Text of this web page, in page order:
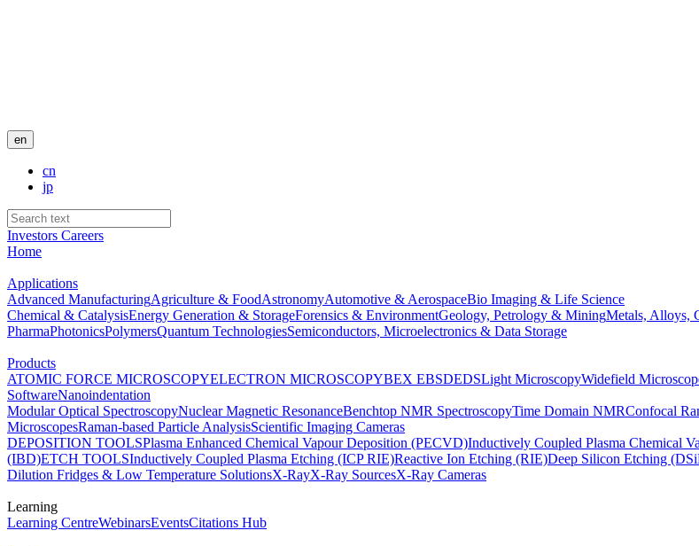
en
cn
jp
Investors Careers
Home
Applications
Advanced ManufacturingAgriculture & FoodAstronomyAutomotive & AerospaceBio Imaging & Life Science
Chemical & CatalysisEnergy Generation & StorageForensics & EnvironmentGeology, Petrology & MiningMetals, Alloys,
PharmaPhotonicsPolymersQuantum TechnologiesSemiconductors, Microelectronics & Data Storage
Products
ATOMIC FORCE MICROSCOPYELECTRON MICROSCOPYBEX EBSDEDSLight MicroscopyWidefield
SoftwareNanoindentation
Modular Optical SpectroscopyNuclear Magnetic ResonanceBenchtop NMR SpectroscopyTime Domain NMRConfocal
MicroscopesRaman-based Particle AnalysisScientific Imaging Cameras
DEPOSITION TOOLSPlasma Enhanced Chemical Vapour Deposition (PECVD)Inductively Coupled Plasma Chemical
(IBD)ETCH TOOLSInductively Coupled Plasma Etching (ICP RIE)Reactive Ion Etching (RIE)Deep Silicon Etching
Dilution Fridges & Low Temperature SolutionsX-RayX-Ray SourcesX-Ray Cameras
Learning
Learning CentreWebinarsEventsCitations Hub